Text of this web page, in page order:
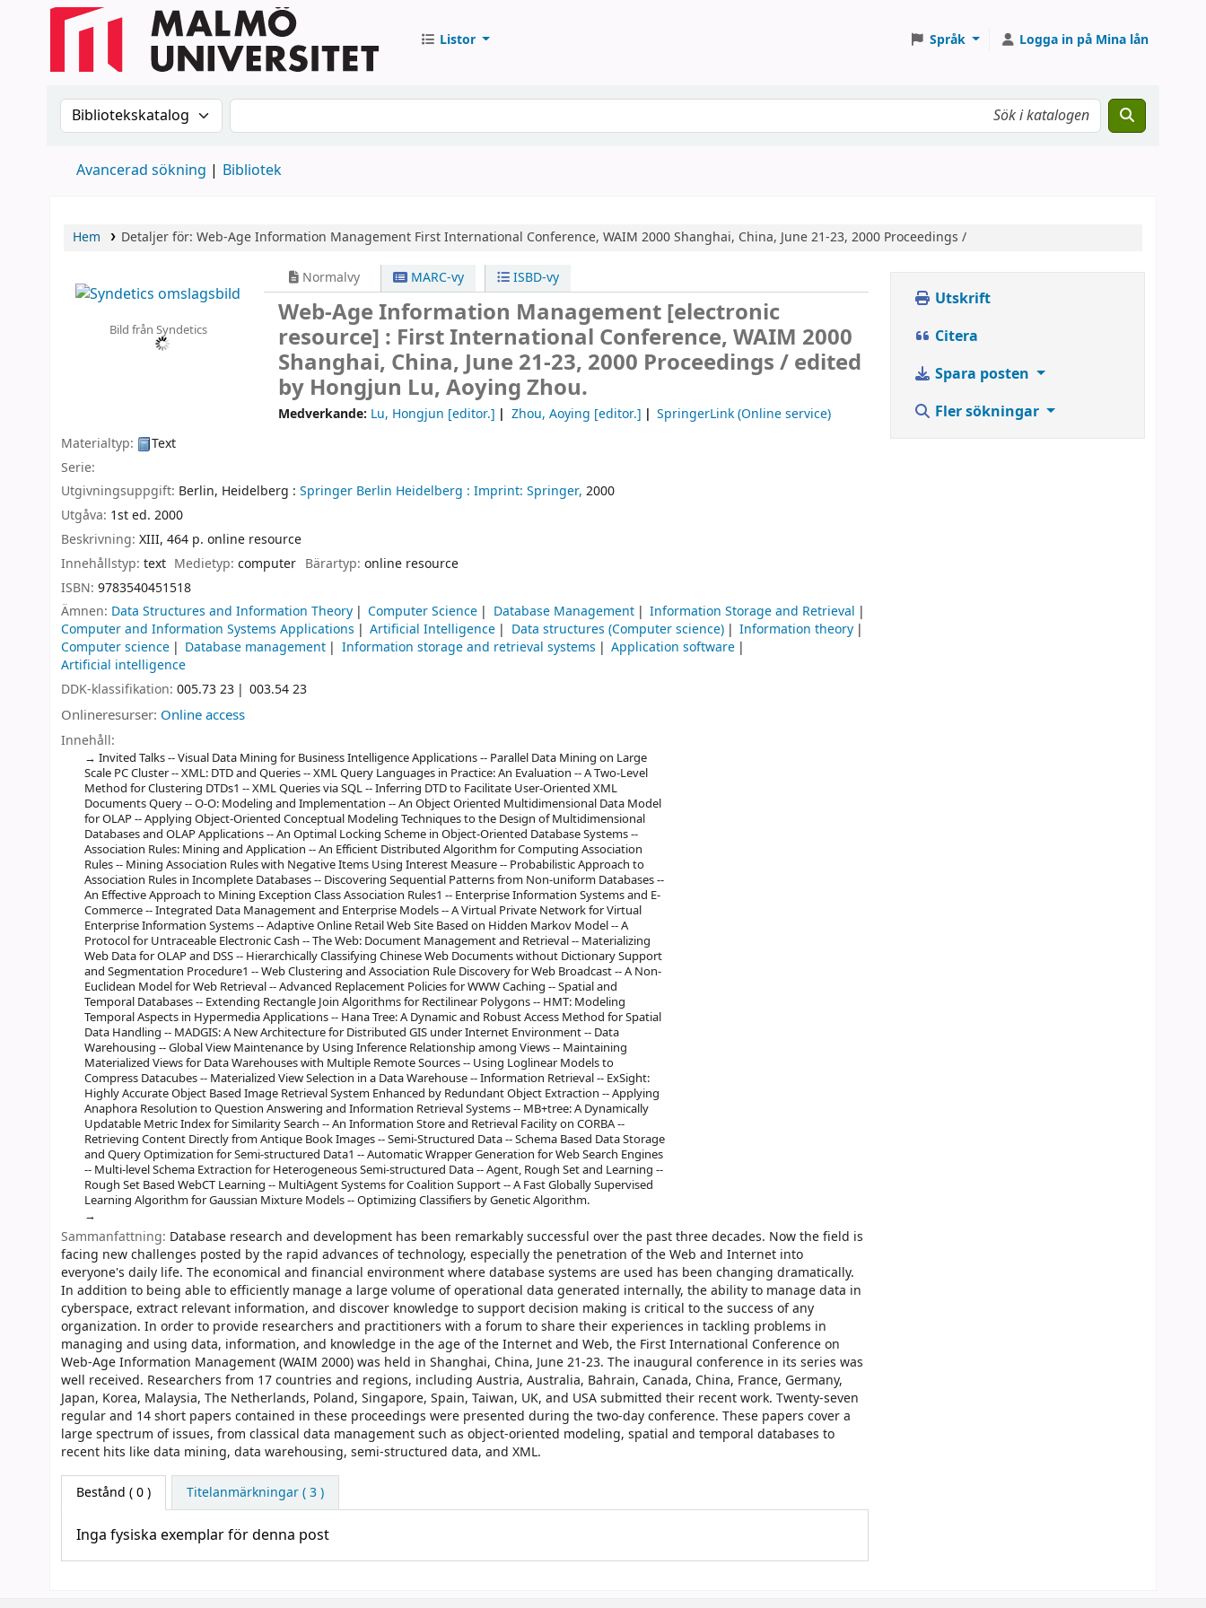
Listor Språk Logga in på Mina lån
Sök i katalogen efter:Sök i katalogen
Avancerad sökning Bibliotek
Hem Detaljer för: Web-Age Information Management First International Conference, WAIM 2000 Shanghai, China, June 21-23, 2000 Proceedings /
Bild från Syndetics
Normalvy MARC-vy ISBD-vy
Web-Age Information Management[electronic
resource] : First International Conference, WAIM 2000
Shanghai, China, June 21-23, 2000 Proceedings /edited
by Hongjun Lu, Aoying Zhou.
Medverkande: Lu, Hongjun [editor.] Zhou, Aoying [editor.]
SpringerLink (Online service)
Materialtyp:
Text
Serie:
Utgivningsuppgift: Berlin, Heidelberg : Springer Berlin Heidelberg : Imprint: Springer, 2000
Utgåva: 1st ed. 2000
Beskrivning: XIII, 464 p. online resource
Innehållstyp: text Medietyp:computer Bärartyp: online resource
ISBN: 9783540451518
Ämnen: Data Structures and Information Theory Computer Science Database Management
Information Storage and Retrieval
Computer and Information Systems Applications
Artificial Intelligence Data structures (Computer science)
Information theory
Computer science
Database management Information storage and retrieval systems
Application software
Artificial intelligence
DDK-klassifikation: 005.73 23 003.54 23
Onlineresurser: Online access
Innehåll:
Invited Talks -- Visual Data Mining for Business Intelligence Applications -- Parallel Data Mining on Large
Scale PC Cluster -- XML: DTD and Queries -- XML Query Languages in Practice: An Evaluation -- A Two-Level
Method for Clustering DTDs1 -- XML Queries via SQL -- Inferring DTD to Facilitate User-Oriented XML
Documents Query -- O-O: Modeling and Implementation -- An Object Oriented Multidimensional Data Model
for OLAP -- Applying Object-Oriented Conceptual Modeling Techniques to the Design of Multidimensional
Databases and OLAP Applications -- An Optimal Locking Scheme in Object-Oriented Database Systems --
Association Rules: Mining and Application -- An Efficient Distributed Algorithm for Computing Association
Rules -- Mining Association Rules with Negative Items Using Interest Measure -- Probabilistic Approach to
Association Rules in Incomplete Databases -- Discovering Sequential Patterns from Non-uniform Databases --
An Effective Approach to Mining Exception Class Association Rules1 -- Enterprise Information Systems and E-
Commerce -- Integrated Data Management and Enterprise Models -- A Virtual Private Network for Virtual
Enterprise Information Systems -- Adaptive Online Retail Web Site Based on Hidden Markov Model -- A
Protocol for Untraceable Electronic Cash -- The Web: Document Management and Retrieval -- Materializing
Web Data for OLAP and DSS -- Hierarchically Classifying Chinese Web Documents without Dictionary Support
and Segmentation Procedure1 -- Web Clustering and Association Rule Discovery for Web Broadcast -- A Non-
Euclidean Model for Web Retrieval -- Advanced Replacement Policies for WWW Caching -- Spatial and
Temporal Databases -- Extending Rectangle Join Algorithms for Rectilinear Polygons -- HMT: Modeling
Temporal Aspects in Hypermedia Applications -- Hana Tree: A Dynamic and Robust Access Method for Spatial
Data Handling -- MADGIS: A New Architecture for Distributed GIS under Internet Environment -- Data
Warehousing -- Global View Maintenance by Using Inference Relationship among Views -- Maintaining
Materialized Views for Data Warehouses with Multiple Remote Sources -- Using Loglinear Models to
Compress Datacubes -- Materialized View Selection in a Data Warehouse -- Information Retrieval -- ExSight:
Highly Accurate Object Based Image Retrieval System Enhanced by Redundant Object Extraction -- Applying
Anaphora Resolution to Question Answering and Information Retrieval Systems -- MB+tree: A Dynamically
Updatable Metric Index for Similarity Search -- An Information Store and Retrieval Facility on CORBA --
Retrieving Content Directly from Antique Book Images -- Semi-Structured Data -- Schema Based Data Storage
and Query Optimization for Semi-structured Data1 -- Automatic Wrapper Generation for Web Search Engines
-- Multi-level Schema Extraction for Heterogeneous Semi-structured Data -- Agent, Rough Set and Learning --
Rough Set Based WebCT Learning -- MultiAgent Systems for Coalition Support -- A Fast Globally Supervised
Learning Algorithm for Gaussian Mixture Models -- Optimizing Classifiers by Genetic Algorithm.
Sammanfattning: Database research and development has been remarkably successful over the past three decades. Now the field is
facing new challenges posted by the rapid advances of technology, especially the penetration of the Web and Internet into
everyone's daily life. The economical and financial environment where database systems are used has been changing dramatically.
In addition to being able to efficiently manage a large volume of operational data generated internally, the ability to manage data in
cyberspace, extract relevant information, and discover knowledge to support decision making is critical to the success of any
organization. In order to provide researchers and practitioners with a forum to share their experiences in tackling problems in
managing and using data, information, and knowledge in the age of the Internet and Web, the First International Conference on
Web-Age Information Management (WAIM 2000) was held in Shanghai, China, June 21-23. The inaugural conference in its series was
well received. Researchers from 17 countries and regions, including Austria, Australia, Bahrain, Canada, China, France, Germany,
Japan, Korea, Malaysia, The Netherlands, Poland, Singapore, Spain, Taiwan, UK, and USA submitted their recent work. Twenty-seven
regular and 14 short papers contained in these proceedings were presented during the two-day conference. These papers cover a
large spectrum of issues, from classical data management such as object-oriented modeling, spatial and temporal databases to
recent hits like data mining, data warehousing, semi-structured data, and XML.
Bestånd ( 0 ) Titelanmärkningar ( 3 )
Inga fysiska exemplar för denna post
Utskrift
Citera
Spara posten
Fler sökningar